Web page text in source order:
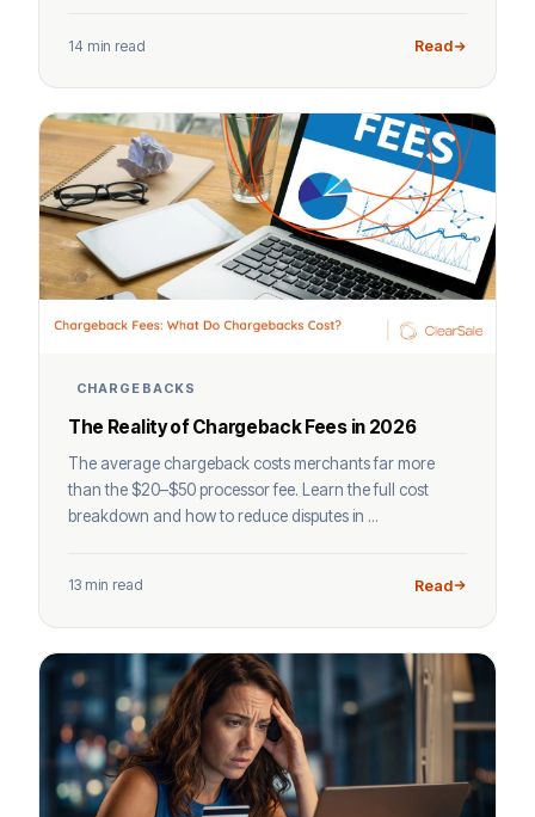
14 min read Read
CHARGEBACKS
The Reality of Chargeback Fees in 2026
The average chargeback costs merchants far more
than the $20–$50 processor fee. Learn the full cost
breakdown and how to reduce disputes in ...
13 min read Read